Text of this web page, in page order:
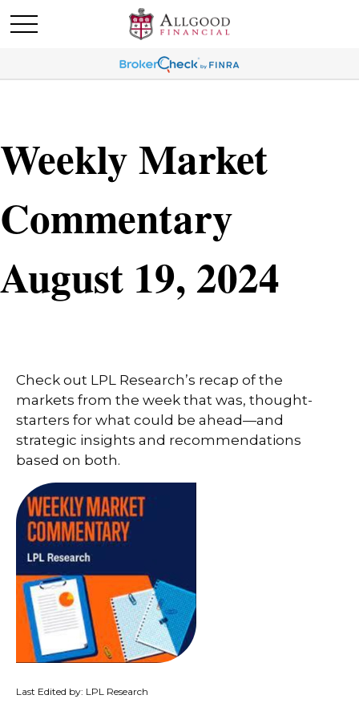
Weekly Market
Commentary
August 19, 2024
Check out LPL Research’s recap of the
markets from the week that was, thought-
starters for what could be ahead—and
strategic insights and recommendations
based on both.
Last Edited by: LPL Research